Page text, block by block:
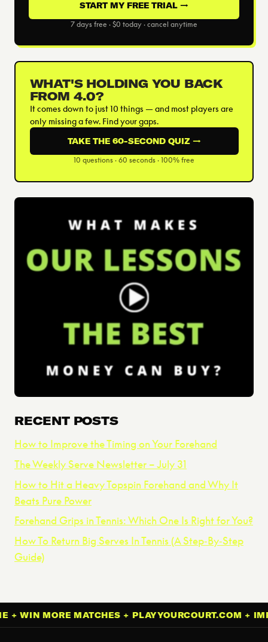
START MY FREE TRIAL →
7 days free · $0 today · cancel anytime
WHAT'S HOLDING YOU BACK
FROM 4.0?
It comes down to just 10 things — and most players are
only missing a few. Find your gaps.
TAKE THE 60-SECOND QUIZ →
10 questions · 60 seconds · 100% free
RECENT POSTS
How to Improve the Timing on Your Forehand
The Weekly Serve Newsletter – July 31
How to Hit a Heavy Topspin Forehand and Why It
Beats Pure Power
Forehand Grips in Tennis: Which One Is Right for You?
How To Return Big Serves In Tennis (A Step‑By‑Step
Guide)
MATCHES + PLAYYOURCOURT.COM +